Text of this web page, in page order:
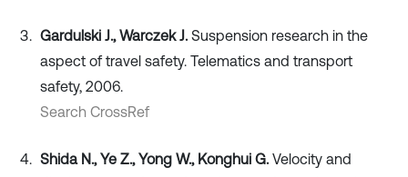
Gardulski J., Warczek J. Suspension research in the
aspect of travel safety. Telematics and transport
safety, 2006.
Search CrossRef
Shida N., Ye Z., Yong W., Konghui G. Velocity and